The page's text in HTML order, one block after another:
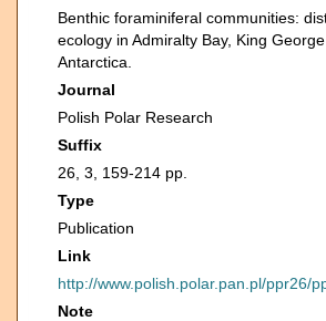
Benthic foraminiferal communities:
ecology in Admiralty Bay, King
Antarctica.
Journal
Polish Polar Research
Suffix
26, 3, 159-214 pp.
Type
Publication
Link
http://www.polish.polar.pan.pl/ppr26/
Note